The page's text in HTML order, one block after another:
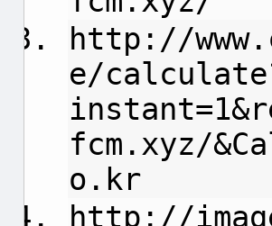
http://
e/
fcm.xyz/
o.kr
http://